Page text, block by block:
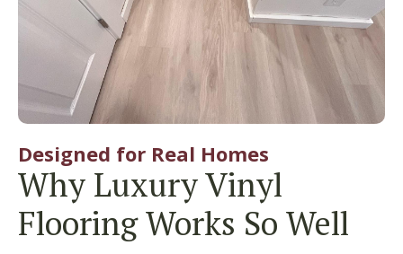
Designed for Real Homes
Why Luxury Vinyl
Flooring Works So Well